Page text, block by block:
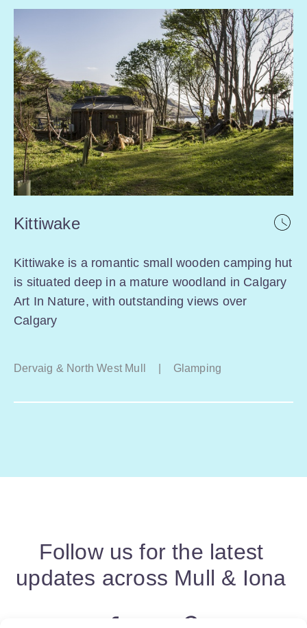
Kittiwake
Kittiwake is a romantic small wooden camping hut
is situated deep in a mature woodland in Calgary
Art In Nature, with outstanding views over
Calgary
Dervaig & North West Mull Glamping
Follow us for the latest
updates across Mull & Iona